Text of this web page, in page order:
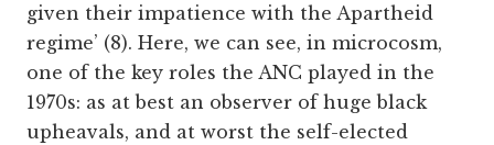
given their impatience with the Apartheid
regime’ (8). Here, we can see, in microcosm,
one of the key roles the ANC played in the
1970s: as at best an observer of huge black
upheavals, and at worst the self-elected